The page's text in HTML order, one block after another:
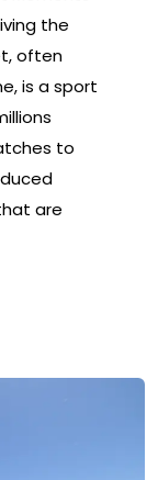
the
often
is a sport
to
are